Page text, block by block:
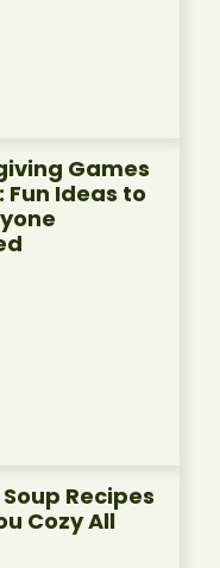
Games
Ideas to
Recipes
Cozy All